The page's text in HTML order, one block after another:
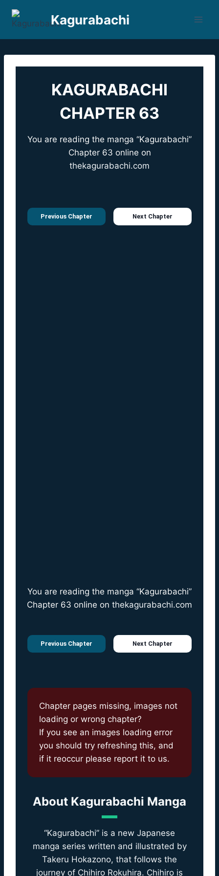
Kagurabachi
KAGURABACHI
CHAPTER 63
You are reading the manga “Kagurabachi”
Chapter 63 online on
thekagurabachi.com
Previous Chapter Next Chapter
You are reading the manga “Kagurabachi”
Chapter 63 online on thekagurabachi.com
Previous Chapter Next Chapter
Chapter pages missing, images not
loading or wrong chapter?
If you see an images loading error
you should try refreshing this, and
if it reoccur please report it to us.
About Kagurabachi Manga
“Kagurabachi” is a new Japanese
manga series written and illustrated by
Takeru Hokazono, that follows the
journey of Chihiro Rokuhira. Chihiro is